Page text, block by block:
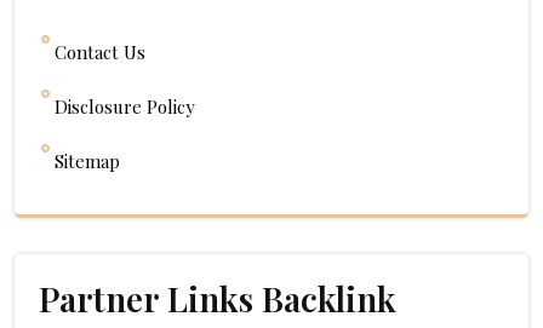
Contact Us
Disclosure Policy
Sitemap
Partner Links Backlink